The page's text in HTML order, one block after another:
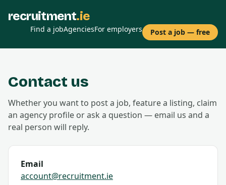
recruitment.ie
Find a jobAgenciesFor employers Post a job — free
Contact us
Whether you want to post a job, feature a listing, claim
an agency profile or ask a question — email us and a
real person will reply.
Email
account@recruitment.ie